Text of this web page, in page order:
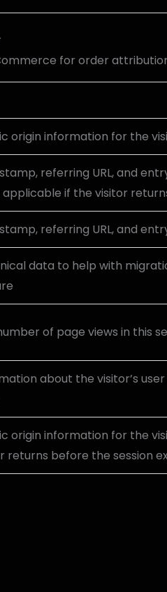
for order
origin information for the
referring URL, and
applicable if the visitor
referring URL, and
data to help with
of page views in this
about the visitor’s
origin information for the
returns before the session